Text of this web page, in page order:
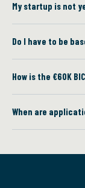
My startup is not
Do I have to be
How is the €60K
When are